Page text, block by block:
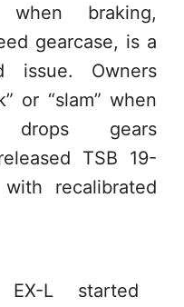
when braking,
gearcase, is a
issue. Owners
or “slam” when
drops gears
TSB 19-
recalibrated
L started